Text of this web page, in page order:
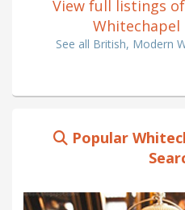
View full listings
Whitechapel
See all British, Modern
Popular